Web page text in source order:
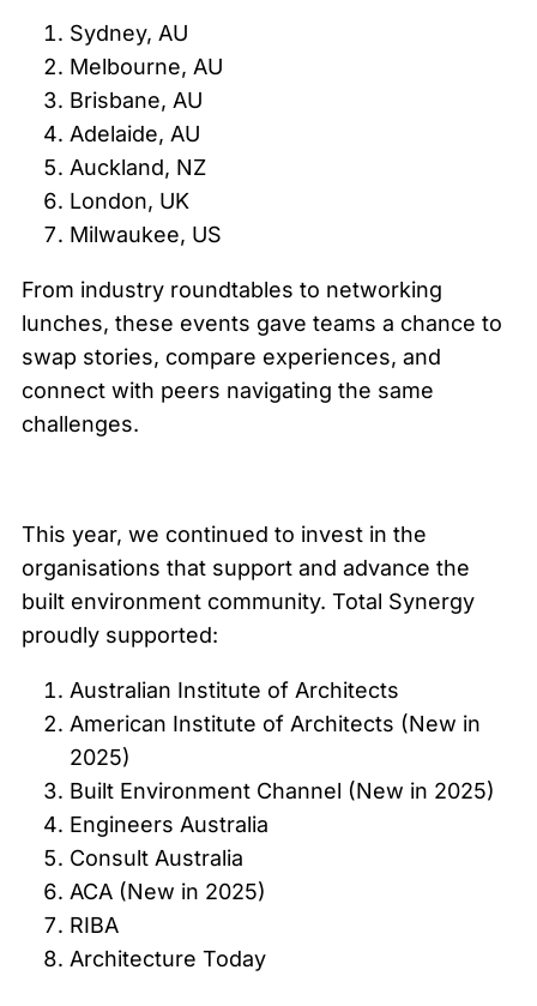
Sydney, AU
Melbourne, AU
Brisbane, AU
Adelaide, AU
Auckland, NZ
London, UK
Milwaukee, US
From industry roundtables to networking
lunches, these events gave teams a chance to
swap stories, compare experiences, and
connect with peers navigating the same
challenges.
This year, we continued to invest in the
organisations that support and advance the
built environment community. Total Synergy
proudly supported:
Australian Institute of Architects
American Institute of Architects (New in
2025)
Built Environment Channel (New in 2025)
Engineers Australia
Consult Australia
ACA (New in 2025)
RIBA
Architecture Today